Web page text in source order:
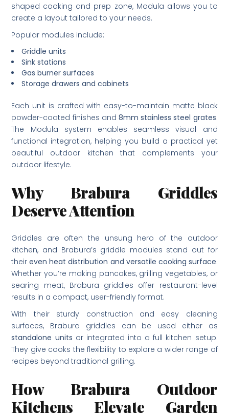
shaped cooking and prep zone, Modula allows you to
create a layout tailored to your needs.
Popular modules include:
Griddle units
Sink stations
Gas burner surfaces
Storage drawers and cabinets
Each unit is crafted with easy-to-maintain matte black
powder-coated finishes and 8mm stainless steel grates.
The Modula system enables seamless visual and
functional integration, helping you build a practical yet
beautiful outdoor kitchen that complements your
outdoor lifestyle.
Why Brabura Griddles
Deserve Attention
Griddles are often the unsung hero of the outdoor
kitchen, and Brabura’s griddle modules stand out for
theireven heat distribution and versatile cooking surface.
Whether you’re making pancakes, grilling vegetables, or
searing meat, Brabura griddles offer restaurant-level
results in a compact, user-friendly format.
With their sturdy construction and easy cleaning
surfaces, Brabura griddles can be used either as
standalone units or integrated into a full kitchen setup.
They give cooks the flexibility to explore a wider range of
recipes beyond traditional grilling.
How Brabura Outdoor
Kitchens Elevate Garden